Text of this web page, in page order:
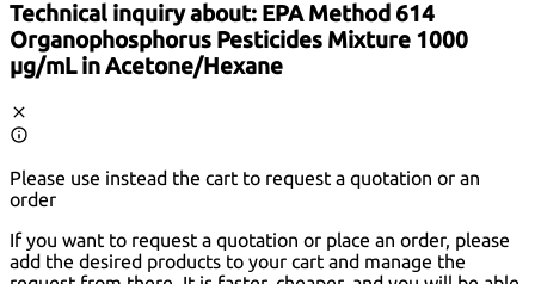
Technical inquiry about: EPA Method 614
Organophosphorus Pesticides Mixture 1000
µg/mL in Acetone/Hexane
Please use instead the cart to request a quotation or an
order
If you want to request a quotation or place an order, please
add the desired products to your cart and manage the